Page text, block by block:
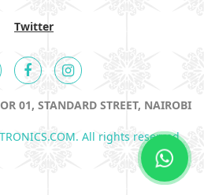
Twitter
01, STANDARD STREET, NAIROBI
All rights reserved